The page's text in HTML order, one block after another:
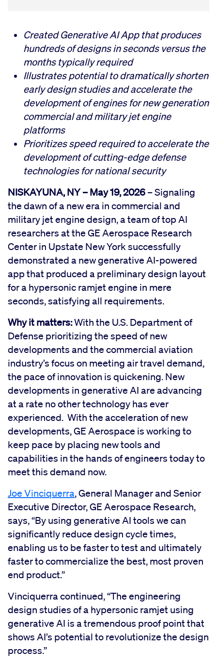
Created Generative AI App that produces
hundreds of designs in seconds versus the
months typically required
Illustrates potential to dramatically shorten
early design studies and accelerate the
development of engines for new generation
commercial and military jet engine
platforms
Prioritizes speed required to accelerate the
development of cutting-edge defense
technologies for national security
NISKAYUNA, NY – May 19, 2026 – Signaling
the dawn of a new era in commercial and
military jet engine design, a team of top AI
researchers at the GE Aerospace Research
Center in Upstate New York successfully
demonstrated a new generative AI-powered
app that produced a preliminary design layout
for a hypersonic ramjet engine in mere
seconds, satisfying all requirements.
Why it matters:With the U.S. Department of
Defense prioritizing the speed of new
developments and the commercial aviation
industry’s focus on meeting air travel demand,
the pace of innovation is quickening. New
developments in generative AI are advancing
at a rate no other technology has ever
experienced. With the acceleration of new
developments, GE Aerospace is working to
keep pace by placing new tools and
capabilities in the hands of engineers today to
meet this demand now.
Joe Vinciquerra, General Manager and Senior
Executive Director, GE Aerospace Research,
says, “By using generative AI tools we can
significantly reduce design cycle times,
enabling us to be faster to test and ultimately
faster to commercialize the best, most proven
end product.”
Vinciquerra continued, “The engineering
design studies of a hypersonic ramjet using
generative AI is a tremendous proof point that
shows AI’s potential to revolutionize the design
process.”